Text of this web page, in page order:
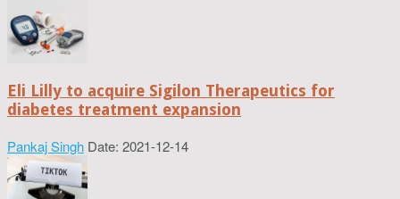
Eli Lilly to acquire Sigilon Therapeutics for
diabetes treatment expansion
Pankaj Singh Date: 2021-12-14